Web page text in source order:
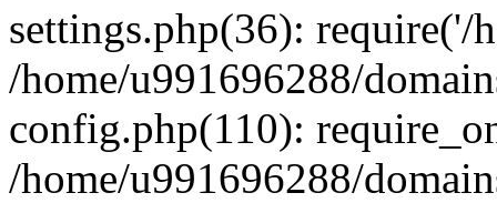
settings.php(36): require('/
/home/u991696288/
config.php(110):
/home/u991696288/